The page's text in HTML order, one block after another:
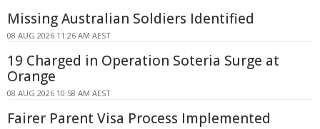
Missing Australian Soldiers Identified
08 AUG 2026 11:26 AM AEST
19 Charged in Operation Soteria Surge at
Orange
08 AUG 2026 10:58 AM AEST
Fairer Parent Visa Process Implemented